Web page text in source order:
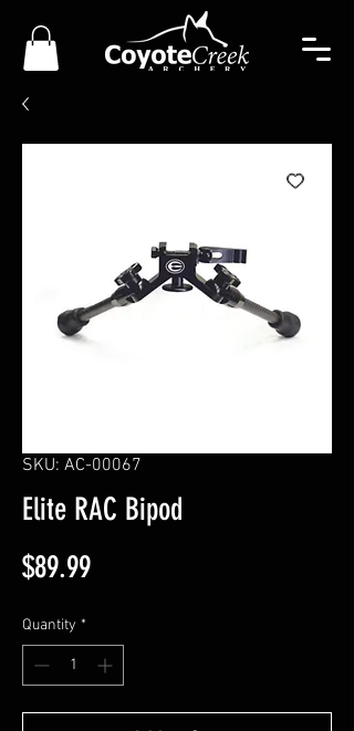
SKU: AC-00067
Elite RAC Bipod
$89.99Price
Quantity *